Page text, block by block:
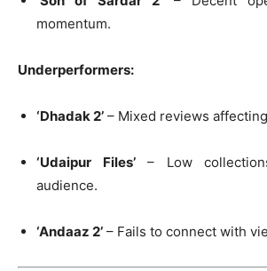
momentum.
Underperformers:
‘Dhadak 2’ – Mixed reviews
‘Udaipur Files’– Low
audience.
‘Andaaz 2’ – Fails to connect with